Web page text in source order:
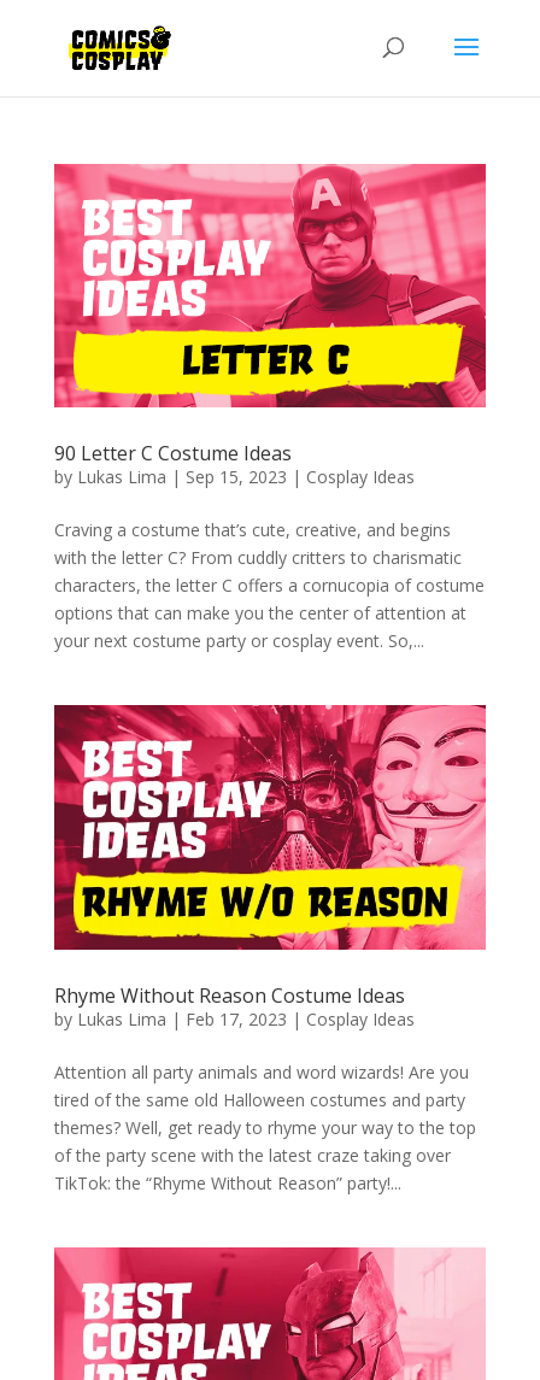
90 Letter C Costume Ideas
by Lukas Lima | Sep 15, 2023 | Cosplay Ideas
Craving a costume that’s cute, creative, and begins
with the letter C? From cuddly critters to charismatic
characters, the letter C offers a cornucopia of costume
options that can make you the center of attention at
your next costume party or cosplay event. So,...
Rhyme Without Reason Costume Ideas
by Lukas Lima | Feb 17, 2023 | Cosplay Ideas
Attention all party animals and word wizards! Are you
tired of the same old Halloween costumes and party
themes? Well, get ready to rhyme your way to the top
of the party scene with the latest craze taking over
TikTok: the “Rhyme Without Reason” party!...